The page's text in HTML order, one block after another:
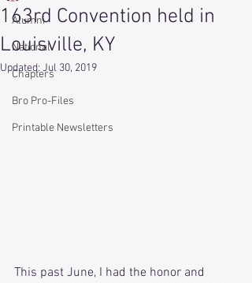
Alumni
National
Chapters
Bro Pro-Files
Printable Newsletters
163rd Convention held in
Louisville, KY
Updated: Jul 30, 2019
This past June, I had the honor and